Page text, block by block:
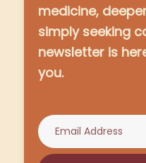
medicine,
simply seeking
newsletter is
you.